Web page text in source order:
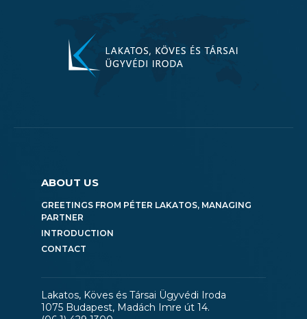
ABOUT US
GREETINGS FROM PÉTER LAKATOS, MANAGING
PARTNER
INTRODUCTION
CONTACT
Lakatos, Köves és Társai Ügyvédi Iroda
1075 Budapest, Madách Imre út 14.